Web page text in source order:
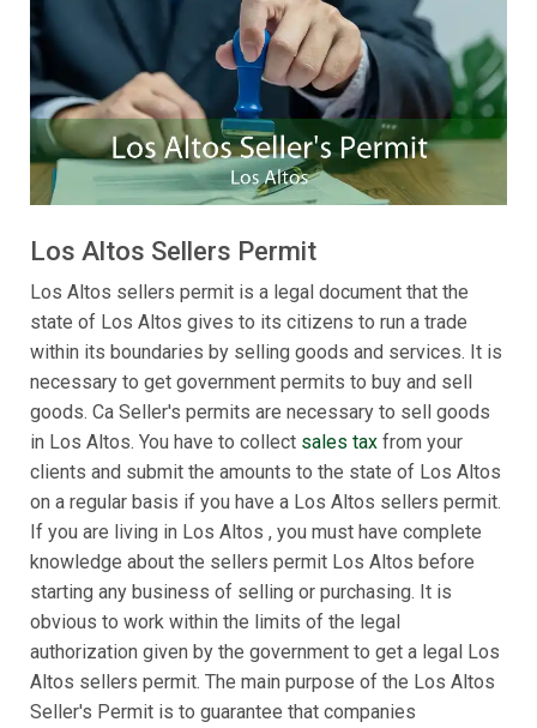
Los Altos Sellers Permit
Los Altos sellers permit is a legal document that the
state of Los Altos gives to its citizens to run a trade
within its boundaries by selling goods and services. It is
necessary to get government permits to buy and sell
goods. Ca Seller's permits are necessary to sell goods
in Los Altos. You have to collect sales tax from your
clients and submit the amounts to the state of Los Altos
on a regular basis if you have a Los Altos sellers permit.
If you are living in Los Altos , you must have complete
knowledge about the sellers permit Los Altos before
starting any business of selling or purchasing. It is
obvious to work within the limits of the legal
authorization given by the government to get a legal Los
Altos sellers permit. The main purpose of the Los Altos
Seller's Permit is to guarantee that companies